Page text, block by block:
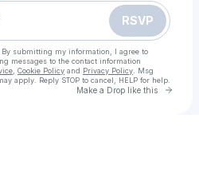
RSVP
By submitting my information, I agree to
messages to the contact information
Cookie Policy and Privacy Policy . Msg
apply. Reply STOP to cancel, HELP for help.
Make a Drop like this Go